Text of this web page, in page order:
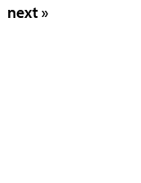
next »